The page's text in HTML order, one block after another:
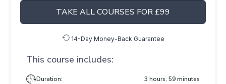
TAKE ALL COURSES FOR £99
14-Day Money-Back Guarantee
This course includes:
Duration:
3 hours, 59 minutes